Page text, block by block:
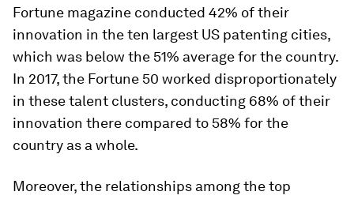
Fortune magazine conducted 42% of their
innovation in the ten largest US patenting cities,
which was below the 51% average for the country.
In 2017, the Fortune 50 worked disproportionately
in these talent clusters, conducting 68% of their
innovation there compared to 58% for the
country as a whole.
Moreover, the relationships among the top